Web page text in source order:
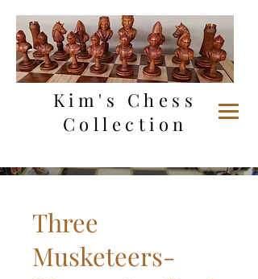
Kim's Chess
Collection
Three
Musketeers-